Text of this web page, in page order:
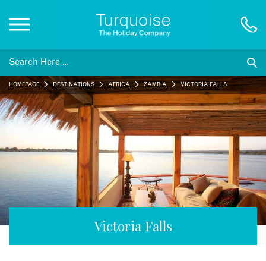
Inspiration
Destinations
Offers
Victoria Falls
HOMEPAGE DESTINATIONS AFRICA ZAMBIA VICTORIA FALLS